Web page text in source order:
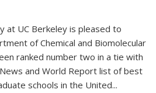
at UC Berkeley is pleased to
of Chemical and Biomolecular
ranked number two in a tie with
and World Report list of best
schools in the United...